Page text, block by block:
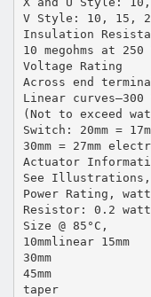
V Style: 10, 15,
Insulation
10 megohms at 250
Voltage Rating
Across end
Linear curves—300
(Not to exceed
Switch: 20mm =
30mm = 27mm
Actuator
See Illustrations,
Power Rating,
Resistor: 0.2 watt
Size @ 85°C,
10mmlinear 15mm
30mm
45mm
taper